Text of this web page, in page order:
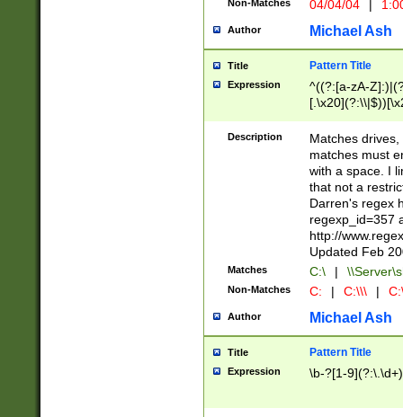
Non-Matches 04/04/04 |
Author Michael Ash
Title Pattern Title
Expression
^((?:[a-zA-
.]$)[\x20-
{2,15}))?$
Description
Matches
matches must
with a space. I
that not a
Darren's regex
regexp_id=357
http://
Updated Feb
Matches C:\ |
Non-Matches C: | C:\\\ |
Author Michael Ash
Title Pattern Title
Expression \b-?[1-